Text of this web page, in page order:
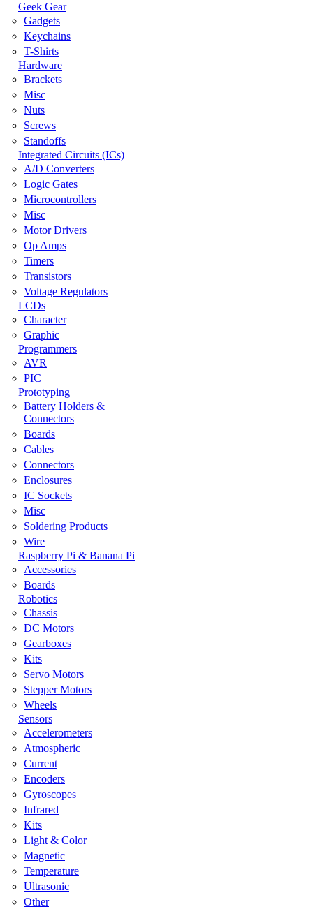
Geek Gear
Gadgets
Keychains
T-Shirts
Hardware
Brackets
Misc
Nuts
Screws
Standoffs
Integrated Circuits (ICs)
A/D Converters
Logic Gates
Microcontrollers
Misc
Motor Drivers
Op Amps
Timers
Transistors
Voltage Regulators
LCDs
Character
Graphic
Programmers
AVR
PIC
Prototyping
Battery Holders &
Connectors
Boards
Cables
Connectors
Enclosures
IC Sockets
Misc
Soldering Products
Wire
Raspberry Pi & Banana Pi
Accessories
Boards
Robotics
Chassis
DC Motors
Gearboxes
Kits
Servo Motors
Stepper Motors
Wheels
Sensors
Accelerometers
Atmospheric
Current
Encoders
Gyroscopes
Infrared
Kits
Light & Color
Magnetic
Temperature
Ultrasonic
Other